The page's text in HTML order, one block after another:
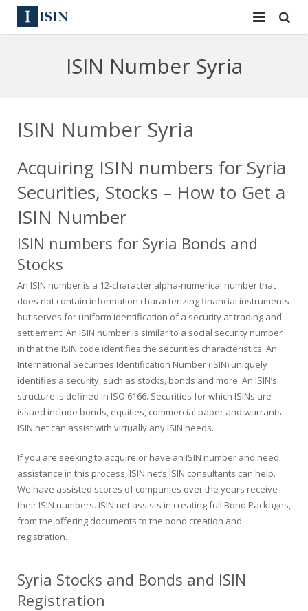
Reg S
Equities
Bulk Orders
Contact
Sign In
Apply for a New Identifier
ISIN Number Syria
ISIN Number Syria
Acquiring ISIN numbers for Syria
Securities, Stocks – How to Get a
ISIN Number
ISIN numbers for Syria Bonds and
Stocks
An ISIN number is a 12-character alpha-numerical number that
does not contain information characterizing financial instruments
but serves for uniform identification of a security at trading and
settlement. An ISIN number is similar to a social security number
in that the ISIN code identifies the securities characteristics. An
International Securities Identification Number (ISIN) uniquely
identifies a security, such as stocks, bonds and more. An ISIN’s
structure is defined in ISO 6166. Securities for which ISINs are
issued include bonds, equities, commercial paper and warrants.
ISIN.net can assist with virtually any ISIN needs.
If you are seeking to acquire or have an ISIN number and need
assistance in this process, ISIN.net’s ISIN consultants can help.
We have assisted scores of companies over the years receive
their ISIN numbers. ISIN.net assists in creating full Bond Packages,
from the offering documents to the bond creation and
registration.
Syria Stocks and Bonds and ISIN
Registration